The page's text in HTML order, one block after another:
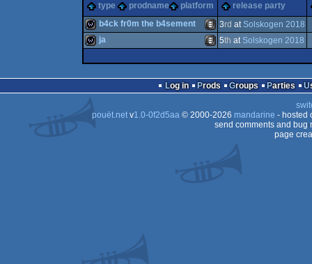
type
prodname platform release party
b4ck fr0m the b4sement 3rd at Solskogen 2018
ja 5th at Solskogen 2018
Log in Prods Groups Parties
pouët.netv1.0-0f2d5aa© 2000-2026 mandarine - hosted
send comments and bug
page